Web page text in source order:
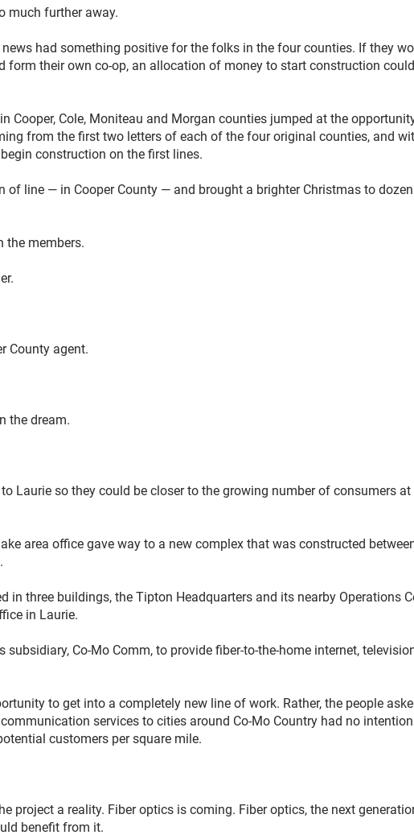
much further away.
news had something positive for the folks in the four counties. If they
form their own co-op, an allocation of money to start construction
Cooper, Cole, Moniteau and Morgan counties jumped at the
from the first two letters of each of the four original counties, and
construction on the first lines.
of line — in Cooper County — and brought a brighter Christmas to
the members.
County agent.
the dream.
Laurie so they could be closer to the growing number of consumers at
area office gave way to a new complex that was constructed
in three buildings, the Tipton Headquarters and its nearby Operations
in Laurie.
Co-Mo Comm, to provide fiber-to-the-home internet,
to get into a completely new line of work. Rather, the people
services to cities around Co-Mo Country had no
customers per square mile.
project a reality. Fiber optics is coming. Fiber optics, the next
benefit from it.